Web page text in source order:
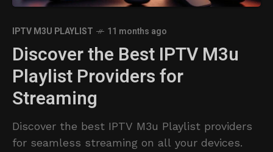
IPTV M3U PLAYLIST 11 months ago
Discover the Best IPTV M3u
Playlist Providers for
Streaming
Discover the best IPTV M3u Playlist providers
for seamless streaming on all your devices.